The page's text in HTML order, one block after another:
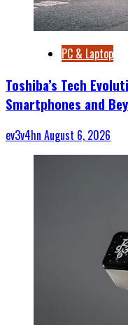
PC & Laptop
Toshiba’s Tech
Smartphones and
ev3v4hn August 6, 2026